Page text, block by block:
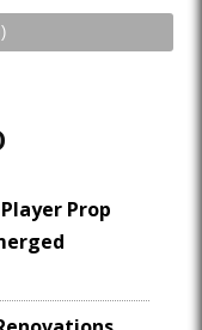
Prop